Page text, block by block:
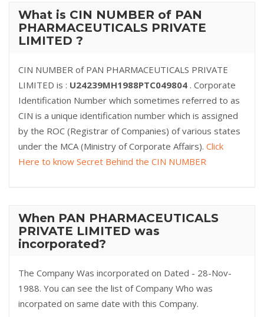
What is CIN NUMBER of PAN
PHARMACEUTICALS PRIVATE
LIMITED ?
CIN NUMBER of PAN PHARMACEUTICALS PRIVATE
LIMITED is : U24239MH1988PTC049804 . Corporate
Identification Number which sometimes referred to as
CIN is a unique identification number which is assigned
by the ROC (Registrar of Companies) of various states
under the MCA (Ministry of Corporate Affairs). Click
Here to know Secret Behind the CIN NUMBER
When PAN PHARMACEUTICALS
PRIVATE LIMITED was
incorporated?
The Company Was incorporated on Dated - 28-Nov-
1988. You can see the list of Company Who was
incorpated on same date with this Company.